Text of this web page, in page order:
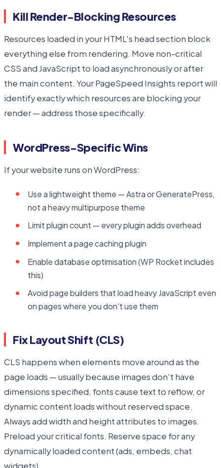
Kill Render-Blocking Resources
Resources loaded in your HTML's head section block
everything else from rendering. Move non-critical
CSS and JavaScript to load asynchronously or after
the main content. Your PageSpeed Insights report will
identify exactly which resources are blocking your
render — address those specifically.
WordPress-Specific Wins
If your website runs on WordPress:
Use a lightweight theme — Astra or GeneratePress,
not a heavy multipurpose theme
Limit plugin count — every plugin adds overhead
Implement a page caching plugin
Enable database optimisation (WP Rocket includes
this)
Avoid page builders that load heavy JavaScript even
on pages where you don't use them
Fix Layout Shift (CLS)
CLS happens when elements move around as the
page loads — usually because images don't have
dimensions specified, fonts cause text to reflow, or
dynamic content loads without reserved space.
Always add width and height attributes to images.
Preload your critical fonts. Reserve space for any
dynamically loaded content (ads, embeds, chat
widgets).